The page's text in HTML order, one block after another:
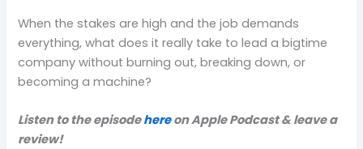
When the stakes are high and the job demands
everything, what does it really take to lead a bigtime
company without burning out, breaking down, or
becoming a machine?
Listen to the episodehereon Apple Podcast & leave a
review!